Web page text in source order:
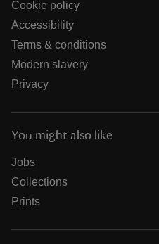
Cookie policy
Accessibility
Terms & conditions
Modern slavery
Privacy
You might also like
Jobs
Collections
Prints